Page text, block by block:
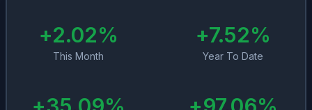
+2.02%
This Month
+7.52%
Year To Date